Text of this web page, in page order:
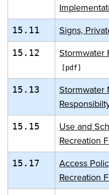
15.11 Signs,
15.12 Stormwater
15.13
Stormwater
15.15
Use and
Recreation
15.17
Access
Recreation